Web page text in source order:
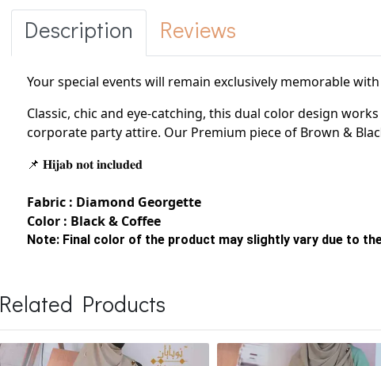
Description Reviews
Your special events will remain exclusively memorable
Classic, chic and eye-catching, this dual color design
corporate partyattire. Our Premium piece of Brown &
📌 𝐇𝐢𝐣𝐚𝐛 𝐧𝐨𝐭 𝐢𝐧𝐜𝐥𝐮𝐝𝐞𝐝
Fabric : Diamond Georgette
Color : Black & Coffee
Note: Final color of the product may slightly vary due to
Related Products